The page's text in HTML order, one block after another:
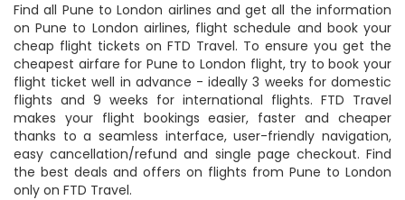
Find all Pune to London airlines and get all the information
on Pune to London airlines, flight schedule and book your
cheap flight tickets on FTD Travel. To ensure you get the
cheapest airfare for Pune to London flight, try to book your
flight ticket well in advance - ideally 3 weeks for domestic
flights and 9 weeks for international flights. FTD Travel
makes your flight bookings easier, faster and cheaper
thanks to a seamless interface, user-friendly navigation,
easy cancellation/refund and single page checkout. Find
the best deals and offers on flights from Pune to London
only on FTD Travel.